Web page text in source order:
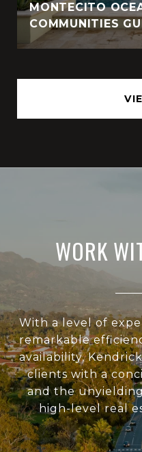
MONTECITO
COMMUNITIES
WORK
With a level of
remarkable
availability,
clients with a
and the
high-level real